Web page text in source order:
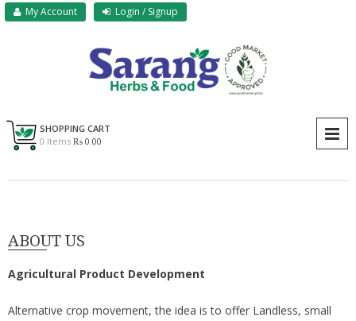
Skip My Account Login / Signup
Sarang
SHOPPING CART
0 Items ₨ 0.00
ABOUT US
Agricultural Product Development
Alternative crop movement, the idea is to offer Landless, small